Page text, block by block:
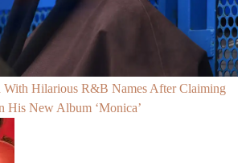
With Hilarious R&B Names After Claiming
His New Album ‘Monica’